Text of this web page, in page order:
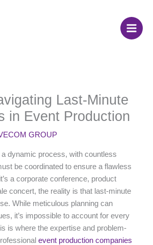
Last-Minute
in Event Production
GROUP
a dynamic process, with countless
be coordinated to ensure a flawless
a corporate conference, product
concert, the reality is that last-minute
While meticulous planning can
it’s impossible to account for every
is where the expertise and problem-
event production companies